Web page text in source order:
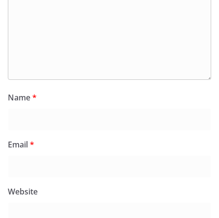
Name*
Email*
Website